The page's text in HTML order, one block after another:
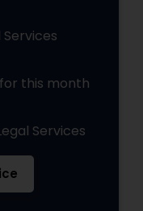
this month
Services